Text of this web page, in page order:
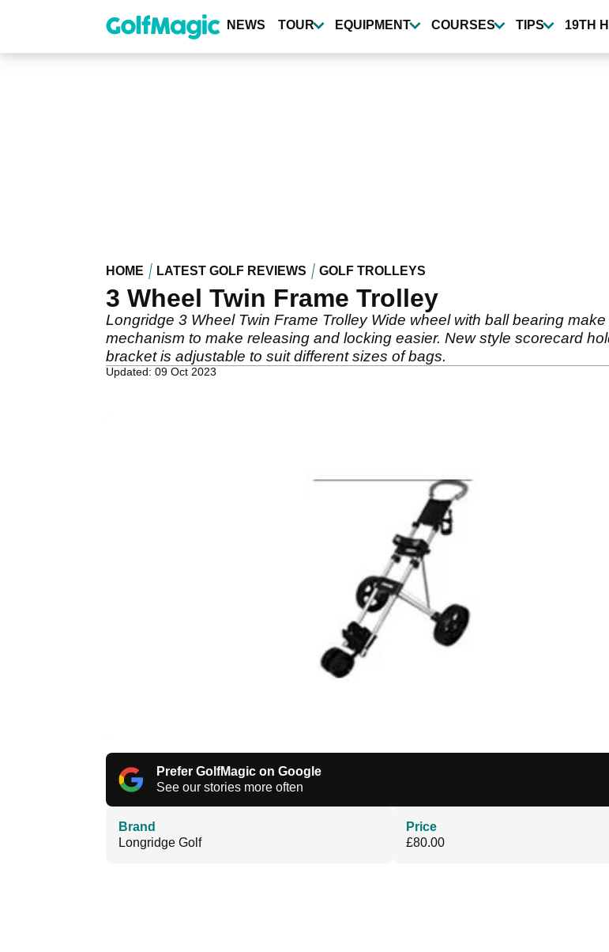
content
NEWS TOUR EQUIPMENT COURSES TIPS 19TH
HOME LATEST GOLF REVIEWS GOLF TROLLEYS
3 Wheel Twin Frame Trolley
Longridge 3 Wheel Twin Frame Trolley Wide wheel with ball bearing
mechanism to make releasing and locking easier. New style scorecard
bracket is adjustable to suit different sizes of bags.
Updated: 09 Oct 2023
Prefer GolfMagic on Google
See our stories more often
Brand
Longridge Golf
Price
£80.00